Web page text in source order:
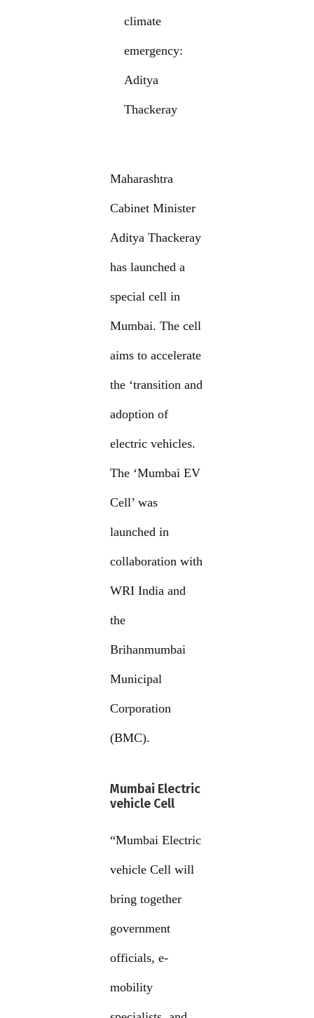
climate
emergency:
Aditya
Thackeray
Maharashtra
Cabinet Minister
Aditya Thackeray
has launched a
special cell in
Mumbai. The cell
aims to accelerate
the ‘transition and
adoption of
electric vehicles.
The ‘Mumbai EV
Cell’ was
launched in
collaboration with
WRI India and
the
Brihanmumbai
Municipal
Corporation
(BMC).
Mumbai Electric
vehicle Cell
“Mumbai Electric
vehicle Cell will
bring together
government
officials, e-
mobility